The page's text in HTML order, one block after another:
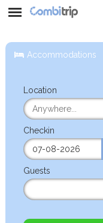
Accommodations
Location
Checkin
Guests